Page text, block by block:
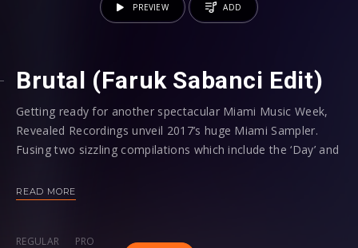
Brutal (Faruk Sabanci Edit)
Getting ready for another spectacular Miami Music Week,
Revealed Recordings unveil 2017’s huge Miami Sampler.
Fusing two sizzling compilations which include the ‘Day’ and
soundtrack to a 24/7 party when the highly anticipated
READ MORE
REGULAR PRO
PREVIEW ADD